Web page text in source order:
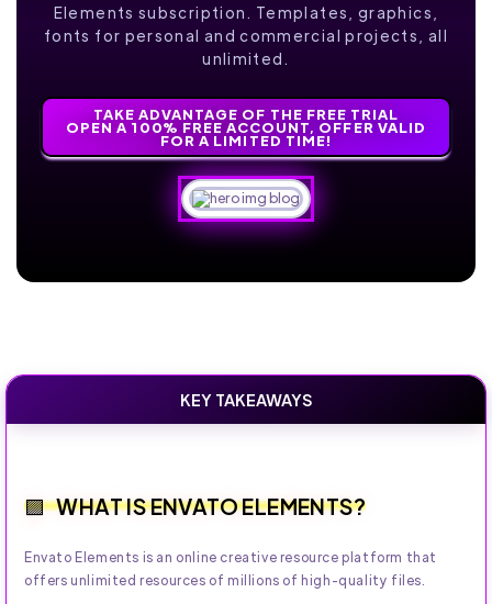
Elements subscription. Templates, graphics,
fonts for personal and commercial projects, all
unlimited.
TAKE ADVANTAGE OF THE FREE TRIAL
OPEN A 100% FREE ACCOUNT, OFFER VALID
FOR A LIMITED TIME!
KEY TAKEAWAYS
WHAT IS ENVATO ELEMENTS?
Envato Elements is an online creative resource platform that
offers unlimited resources of millions of high-quality files.